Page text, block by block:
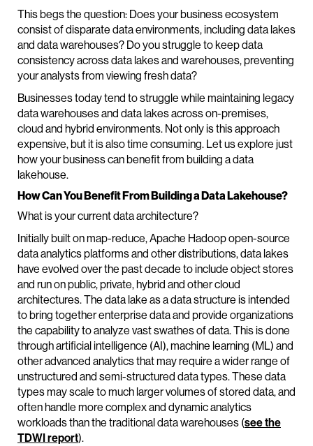
This begs the question: Does your business ecosystem
consist of disparate data environments, including data lakes
and data warehouses? Do you struggle to keep data
consistency across data lakes and warehouses, preventing
your analysts from viewing fresh data?
Businesses today tend to struggle while maintaining legacy
data warehouses and data lakes across on-premises,
cloud and hybrid environments. Not only is this approach
expensive, but it is also time consuming. Let us explore just
how your business can benefit from building a data
lakehouse.
How Can You Benefit From Building a Data Lakehouse?
What is your current data architecture?
Initially built on map-reduce, Apache Hadoop open-source
data analytics platforms and other distributions, data lakes
have evolved over the past decade to include object stores
and run on public, private, hybrid and other cloud
architectures. The data lake as a data structure is intended
to bring together enterprise data and provide organizations
the capability to analyze vast swathes of data. This is done
through artificial intelligence (AI), machine learning (ML) and
other advanced analytics that may require a wider range of
unstructured and semi-structured data types. These data
types may scale to much larger volumes of stored data, and
often handle more complex and dynamic analytics
workloads than the traditional data warehouses (see the
TDWI report).